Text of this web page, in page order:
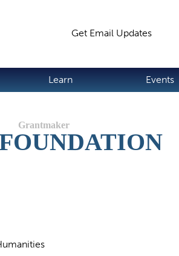
Get Email Updates
Learn Events